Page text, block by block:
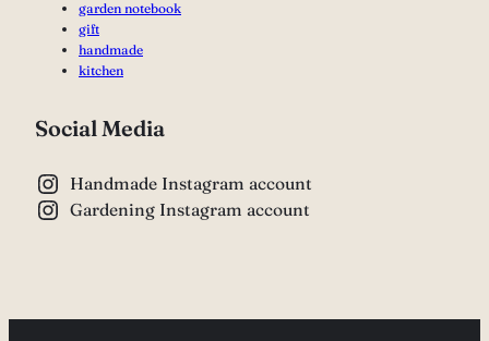
garden notebook
gift
handmade
kitchen
Social Media
Handmade Instagram account
Gardening Instagram account